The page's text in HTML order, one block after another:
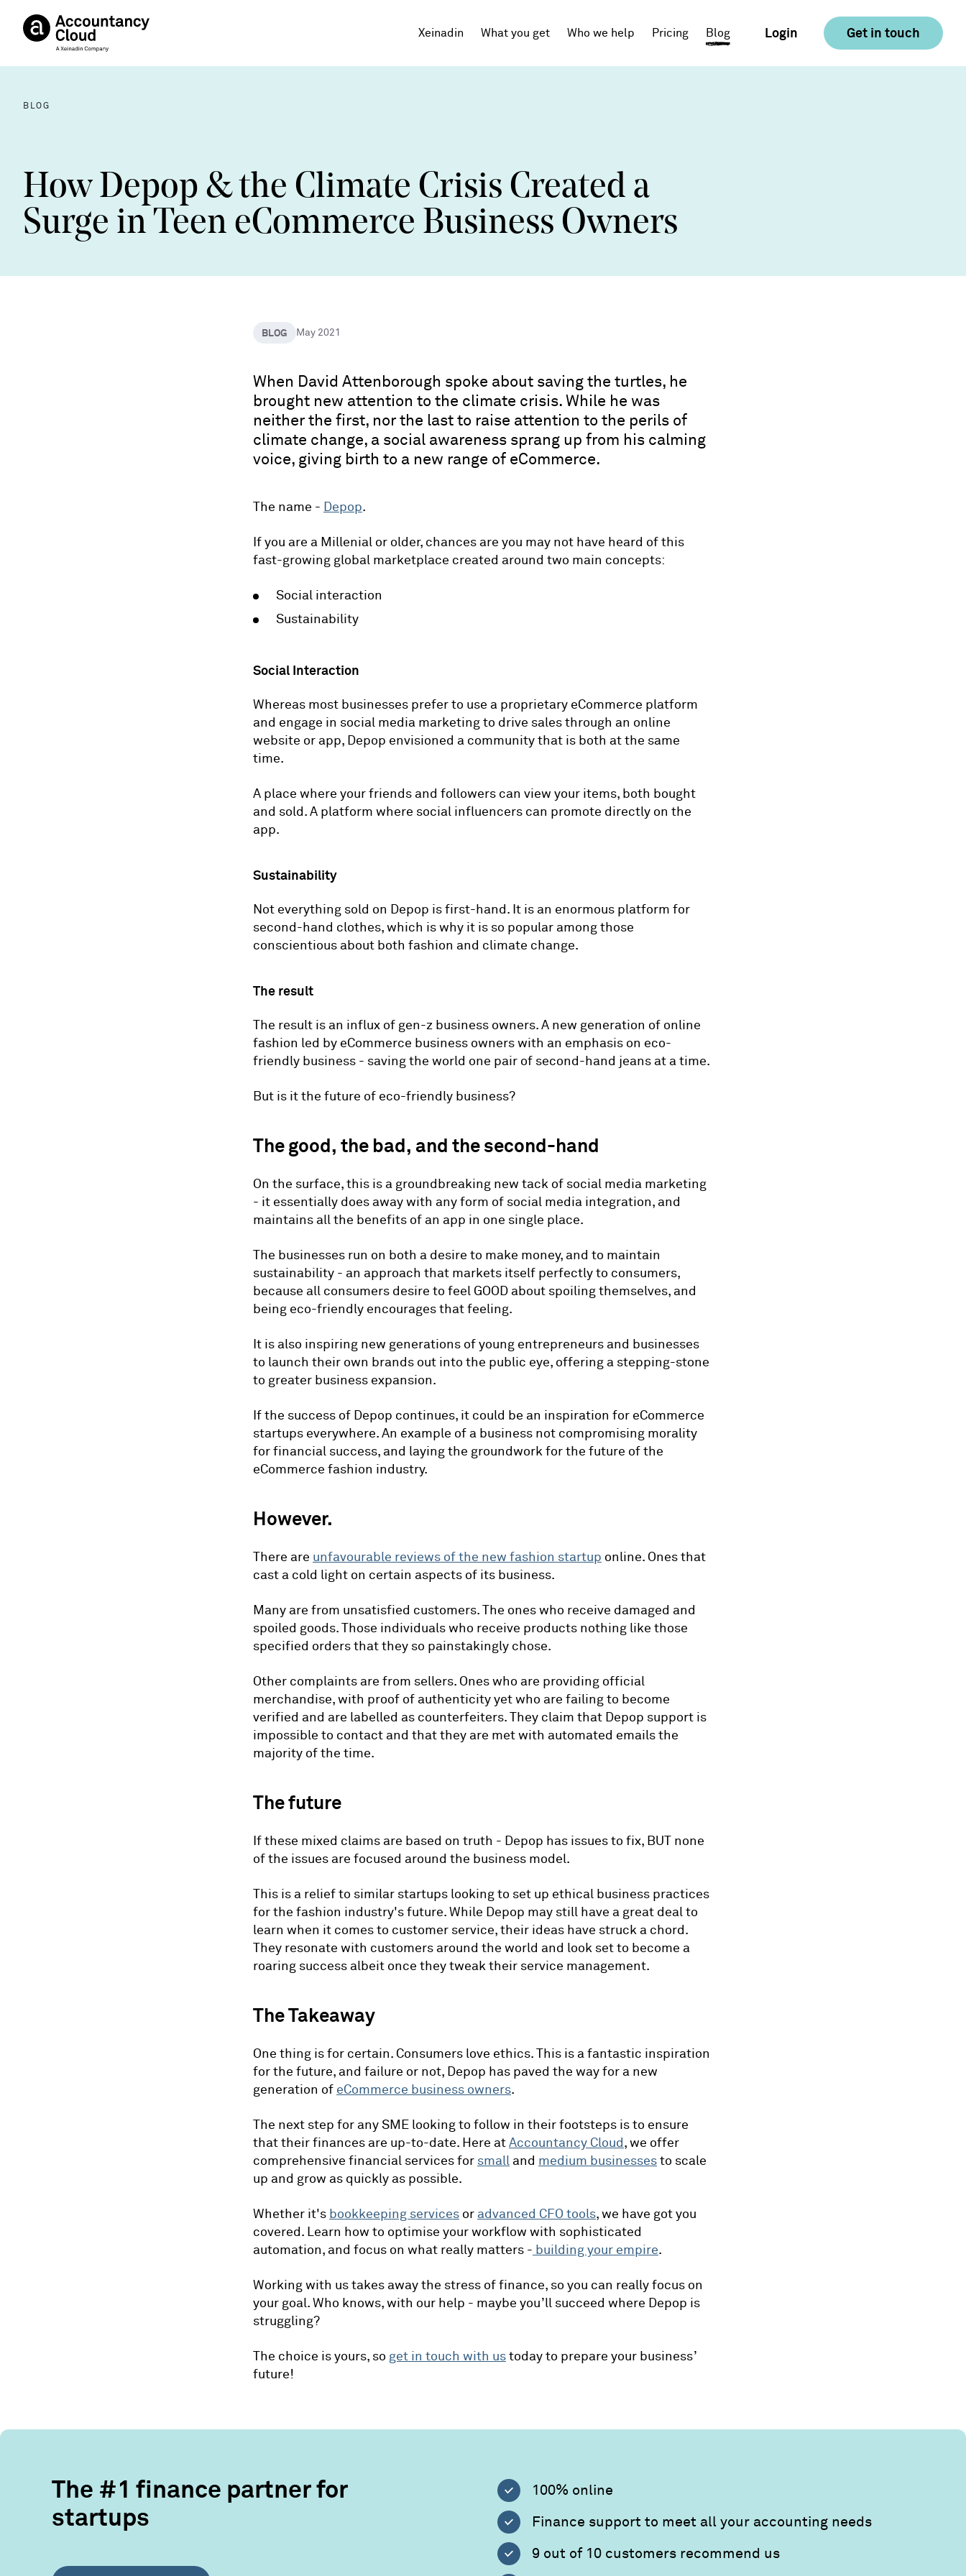
Xeinadin What you get Who we help
Agencies
Professional Services
Consumer Goods &
Retail
Pricing Blog Login Get in touch
BLOG
How Depop & the Climate Crisis Created a
Surge in Teen eCommerce Business Owners
BLOG May 2021
When David Attenborough spoke about saving the turtles, he
brought new attention to the climate crisis. While he was
neither the first, nor the last to raise attention to the perils of
climate change, a social awareness sprang up from his calming
voice, giving birth to a new range of eCommerce.
The name - Depop.
If you are a Millenial or older, chances are you may not have heard of this
fast-growing global marketplace created around two main concepts:
Social interaction
Sustainability
Social Interaction
Whereas most businesses prefer to use a proprietary eCommerce platform
and engage in social media marketing to drive sales through an online
website or app, Depop envisioned a community that is both at the same
time.
A place where your friends and followers can view your items, both bought
and sold. A platform where social influencers can promote directly on the
app.
Sustainability
Not everything sold on Depop is first-hand. It is an enormous platform for
second-hand clothes, which is why it is so popular among those
conscientious about both fashion and climate change.
The result
The result is an influx of gen-z business owners. A new generation of online
fashion led by eCommerce business owners with an emphasis on eco-
friendly business - saving the world one pair of second-hand jeans at a time.
But is it the future of eco-friendly business?
The good, the bad, and the second-hand
On the surface, this is a groundbreaking new tack of social media marketing
- it essentially does away with any form of social media integration, and
maintains all the benefits of an app in one single place.
The businesses run on both a desire to make money, and to maintain
sustainability - an approach that markets itself perfectly to consumers,
because all consumers desire to feel GOOD about spoiling themselves, and
being eco-friendly encourages that feeling.
It is also inspiring new generations of young entrepreneurs and businesses
to launch their own brands out into the public eye, offering a stepping-stone
to greater business expansion.
If the success of Depop continues, it could be an inspiration for eCommerce
startups everywhere. An example of a business not compromising morality
for financial success, and laying the groundwork for the future of the
eCommerce fashion industry.
However.
There are unfavourable reviews of the new fashion startup online. Ones that
cast a cold light on certain aspects of its business.
Many are from unsatisfied customers. The ones who receive damaged and
spoiled goods. Those individuals who receive products nothing like those
specified orders that they so painstakingly chose.
Other complaints are from sellers. Ones who are providing official
merchandise, with proof of authenticity yet who are failing to become
verified and are labelled as counterfeiters. They claim that Depop support is
impossible to contact and that they are met with automated emails the
majority of the time.
The future
If these mixed claims are based on truth - Depop has issues to fix, BUT none
of the issues are focused around the business model.
This is a relief to similar startups looking to set up ethical business practices
for the fashion industry's future. While Depop may still have a great deal to
learn when it comes to customer service, their ideas have struck a chord.
They resonate with customers around the world and look set to become a
roaring success albeit once they tweak their service management.
The Takeaway
One thing is for certain. Consumers love ethics. This is a fantastic inspiration
for the future, and failure or not, Depop has paved the way for a new
generation of eCommerce business owners.
The next step for any SME looking to follow in their footsteps is to ensure
that their finances are up-to-date. Here atAccountancy Cloud, we offer
comprehensive financial services for smalland medium businessesto scale
up and grow as quickly as possible.
Whether it's bookkeeping servicesor advanced CFO tools, we have got you
covered. Learn how to optimise your workflow with sophisticated
automation, and focus on what really matters - building your empire.
Working with us takes away the stress of finance, so you can really focus on
your goal. Who knows, with our help - maybe you’ll succeed where Depop is
struggling?
The choice is yours, so get in touch with ustoday to prepare your business’
future!
The #1 finance partner for
startups
100% online
Finance support to meet all your accounting needs
9 out of 10 customers recommend us